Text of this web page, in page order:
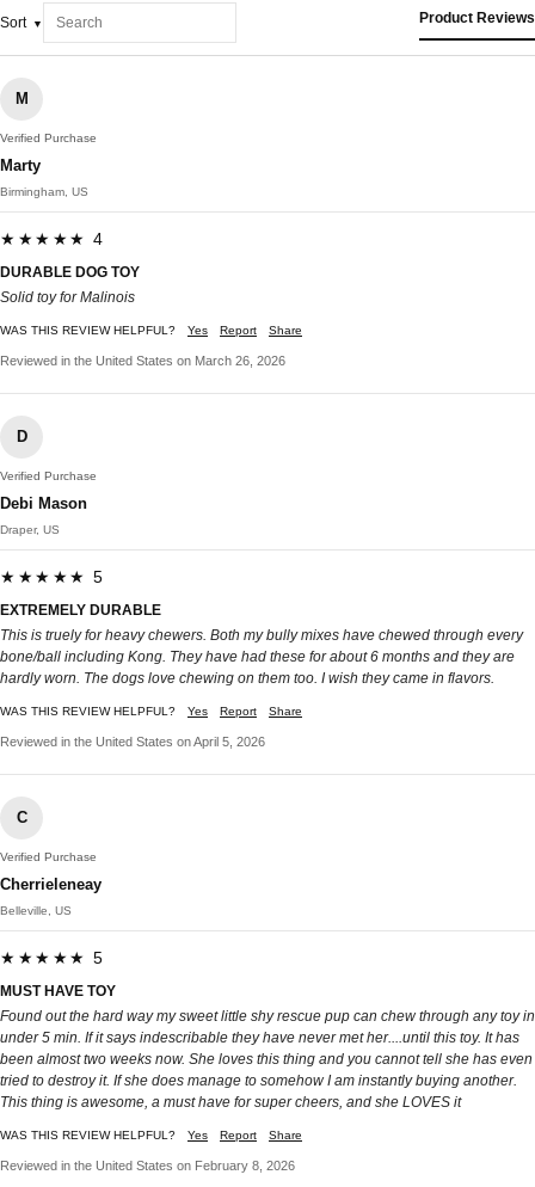
Sort Product Reviews
M
Verified Purchase
Marty
Birmingham, US
★★★★★ 4
DURABLE DOG TOY
Solid toy for Malinois
WAS THIS REVIEW HELPFUL? Yes Report Share
Reviewed in the United States on March 26, 2026
D
Verified Purchase
Debi Mason
Draper, US
★★★★★ 5
EXTREMELY DURABLE
This is truely for heavy chewers. Both my bully mixes have chewed through every
bone/ball including Kong. They have had these for about 6 months and they are
hardly worn. The dogs love chewing on them too. I wish they came in flavors.
WAS THIS REVIEW HELPFUL? Yes Report Share
Reviewed in the United States on April 5, 2026
C
Verified Purchase
Cherrieleneay
Belleville, US
★★★★★ 5
MUST HAVE TOY
Found out the hard way my sweet little shy rescue pup can chew through any toy in
under 5 min. If it says indescribable they have never met her....until this toy. It has
been almost two weeks now. She loves this thing and you cannot tell she has even
tried to destroy it. If she does manage to somehow I am instantly buying another.
This thing is awesome, a must have for super cheers, and she LOVES it
WAS THIS REVIEW HELPFUL? Yes Report Share
Reviewed in the United States on February 8, 2026